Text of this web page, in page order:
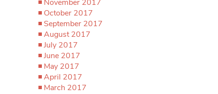
November 2017
October 2017
September 2017
August 2017
July 2017
June 2017
May 2017
April 2017
March 2017